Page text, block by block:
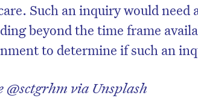
Such an inquiry would need
beyond the time frame
to determine if such an
@sctgrhm via Unsplash